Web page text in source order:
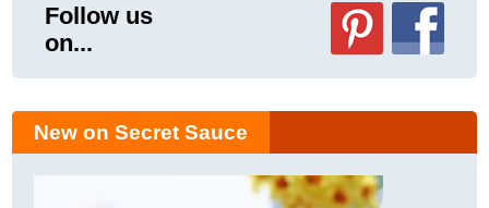
Follow us
on...
New on Secret Sauce